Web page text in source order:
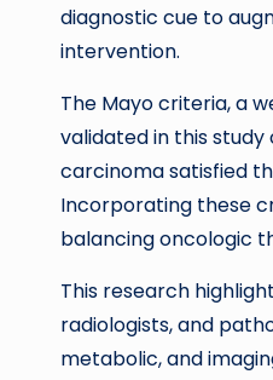
diagnostic cue to
intervention.
The Mayo criteria, a
validated in this
carcinoma satisfied
Incorporating these
balancing oncologic
This research
radiologists, and
metabolic, and